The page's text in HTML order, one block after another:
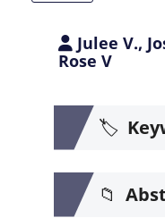
Julee V.,
Rose V
🏷️
📁